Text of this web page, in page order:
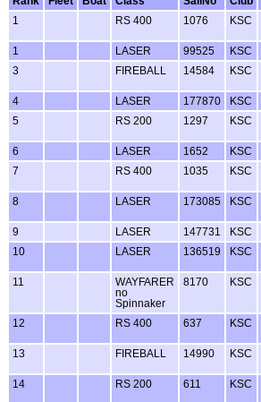
1
RS 400 1076 KSC
1
LASER 99525 KSC
3
FIREBALL 14584 KSC
4
LASER 177870 KSC
5
RS 200 1297 KSC
6
LASER 1652 KSC
7
RS 400 1035 KSC
8
LASER 173085 KSC
9
LASER 147731 KSC
10
LASER 136519 KSC
11
WAYFARER
no
Spinnaker
8170 KSC
12
RS 400 637 KSC
13
FIREBALL 14990 KSC
14
RS 200 611 KSC